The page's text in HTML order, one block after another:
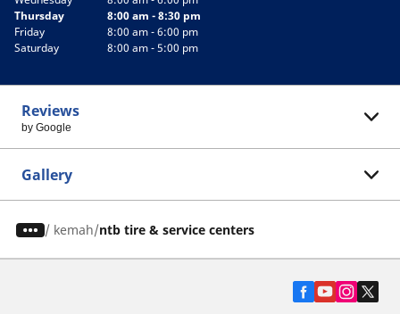
Thursday
8:00 am - 8:30 pm
Friday
8:00 am - 6:00 pm
Saturday
8:00 am - 5:00 pm
Reviews
by Google
Gallery
/ kemah ntb tire & service centers